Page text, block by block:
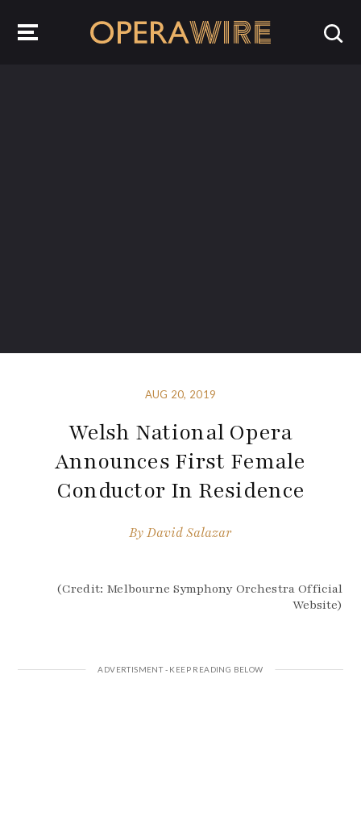
AUG 20, 2019
Welsh National Opera
Announces First Female
Conductor In Residence
ByDavid Salazar
(Credit: Melbourne Symphony Orchestra Official
Website)